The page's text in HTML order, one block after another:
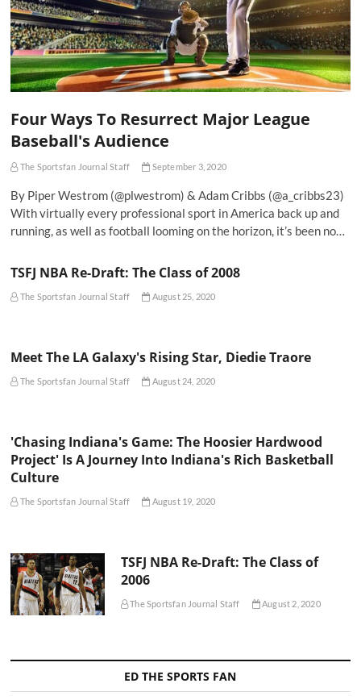
Four Ways To Resurrect Major League
Baseball's Audience
The Sportsfan Journal Staff September 3, 2020
By Piper Westrom (@plwestrom) & Adam Cribbs (@a_cribbs23)
With virtually every professional sport in America back up and
running, as well as football looming on the horizon, it’s been no…
TSFJ NBA Re-Draft: The Class of 2008
The Sportsfan Journal Staff August 25, 2020
Meet The LA Galaxy's Rising Star, Diedie Traore
The Sportsfan Journal Staff August 24, 2020
'Chasing Indiana's Game: The Hoosier Hardwood
Project' Is A Journey Into Indiana's Rich Basketball
Culture
The Sportsfan Journal Staff August 19, 2020
TSFJ NBA Re-Draft: The Class of
2006
The Sportsfan Journal Staff August 2, 2020
ED THE SPORTS FAN